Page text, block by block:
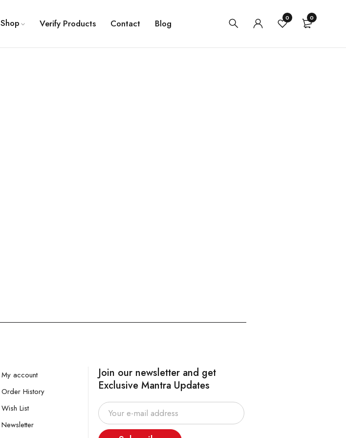
Shop Verify Products Contact Blog 0 0
My account
Order History
Wish List
Newsletter
Join our newsletter and get
Exclusive Mantra Updates